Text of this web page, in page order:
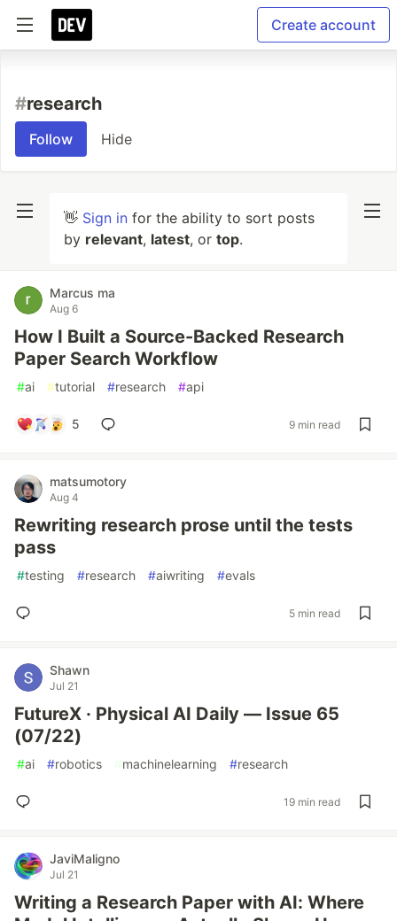
Create account
#research
Follow Hide
👋 Sign in for the ability to sort posts
by relevant, latest, or top.
Marcus ma
Aug 6
How I Built a Source-Backed Research
Paper Search Workflow
#ai #tutorial #research #api
5 9 min read
matsumotory
Aug 4
Rewriting research prose until the tests
pass
#testing #research #aiwriting #evals
5 min read
Shawn
Jul 21
FutureX · Physical AI Daily — Issue 65
(07/22)
#ai #robotics #machinelearning #research
19 min read
JaviMaligno
Jul 21
Writing a Research Paper with AI: Where